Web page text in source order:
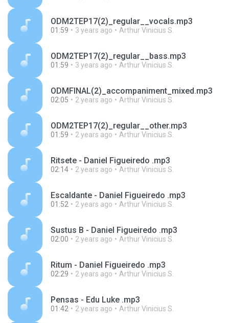
ODM2TEP17(2)_regular__vocals.mp3
01:59 3 years ago Arthur Vinicius S.
ODM2TEP17(2)_regular__bass.mp3
01:59 3 years ago Arthur Vinicius S.
ODMFINAL(2)_accompaniment_mixed.mp3
02:05 2 years ago Arthur Vinicius S.
ODM2TEP17(2)_regular__other.mp3
01:59 2 years ago Arthur Vinicius S.
Ritsete - Daniel Figueiredo .mp3
02:14 2 years ago Arthur Vinicius S.
Escaldante - Daniel Figueiredo .mp3
01:52 2 years ago Arthur Vinicius S.
Sustus B - Daniel Figueiredo .mp3
02:00 2 years ago Arthur Vinicius S.
Ritum - Daniel Figueiredo .mp3
02:29 2 years ago Arthur Vinicius S.
Pensas - Edu Luke .mp3
01:42 2 years ago Arthur Vinicius S.